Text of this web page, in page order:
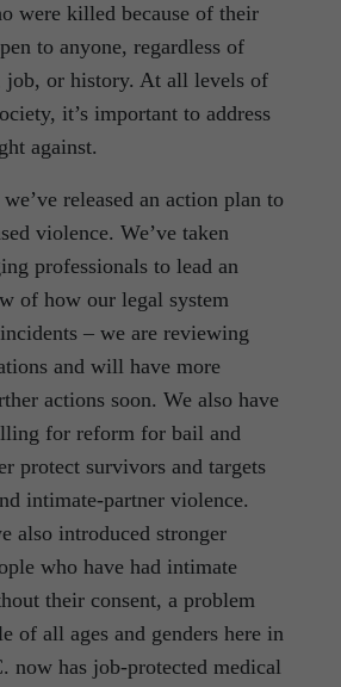
were killed because of their
to anyone, regardless of
job, or history. At all levels of
it’s important to address
against.
released an action plan to
violence. We’ve taken
professionals to lead an
of how our legal system
– we are reviewing
and will have more
actions soon. We also have
for reform for bail and
protect survivors and targets
intimate-partner violence.
also introduced stronger
who have had intimate
their consent, a problem
of all ages and genders here in
now has job-protected medical